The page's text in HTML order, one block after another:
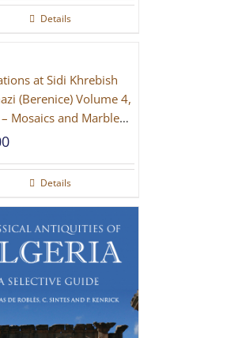
Details
at Sidi Khrebish
(Berenice) Volume 4,
Mosaics and Marble
Details